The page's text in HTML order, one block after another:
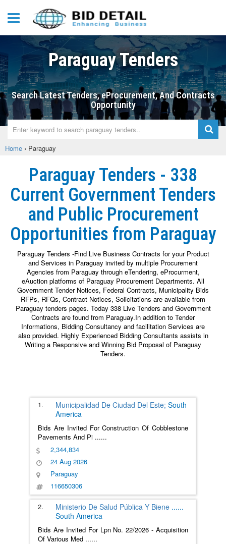
Paraguay Tenders
Search Latest Tenders, eProcurement, And Contracts
Opportunity
Home › Paraguay
Paraguay Tenders - 338
Current Government Tenders
and Public Procurement
Opportunities from Paraguay
Paraguay Tenders -Find Live Business Contracts for your Product
and Services in Paraguay invited by multiple Procurement
Agencies from Paraguay through eTendering, eProcurment,
eAuction platforms of Paraguay Procurement Departments. All
Government Tender Notices, Federal Contracts, Municipality Bids
RFPs, RFQs, Contract Notices, Solicitations are available from
Paraguay tenders pages. Today 338 Live Tenders and Government
Contracts are found from Paraguay.In addition to Tender
Informations, Bidding Consultancy and facilitation Services are
also provided. Highly Experienced Bidding Consultants assists in
Writing a Responsive and Winning Bid Proposal of Paraguay
Tenders.
1. Municipalidad De Ciudad Del Este; South
America
Bids Are Invited For Construction Of Cobblestone
Pavements And Pi ......
2,344,834
24 Aug 2026
Paraguay
116650306
2. Ministerio De Salud Pública Y Biene ......
South America
Bids Are Invited For Lpn No. 22/2026 - Acquisition
Of Various Med ......